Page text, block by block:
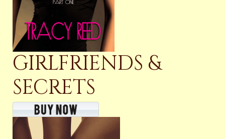
GIRLFRIENDS &
SECRETS